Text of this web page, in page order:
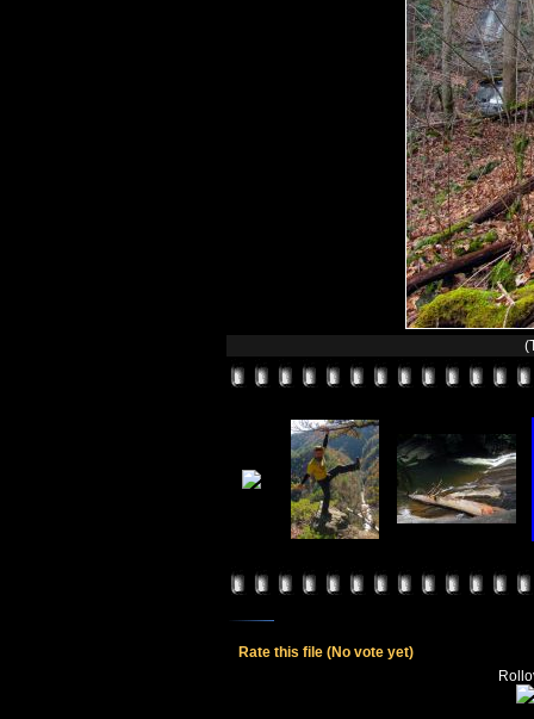
Rate this file (No vote yet)